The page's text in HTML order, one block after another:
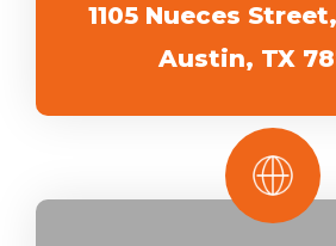
1105 Nueces
Austin, TX